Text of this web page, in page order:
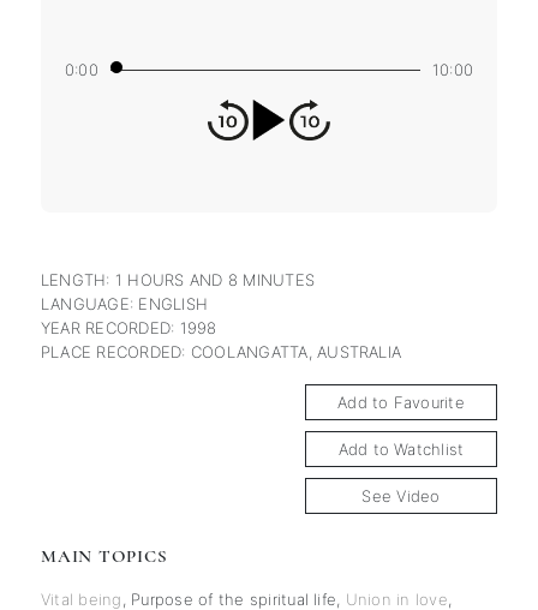
0:00 10:00
LENGTH: 1 HOURS AND 8 MINUTES
LANGUAGE: ENGLISH
YEAR RECORDED: 1998
PLACE RECORDED: COOLANGATTA, AUSTRALIA
Add to Favourite
Add to Watchlist
See Video
MAIN TOPICS
Vital being Purpose of the spiritual life Union in love